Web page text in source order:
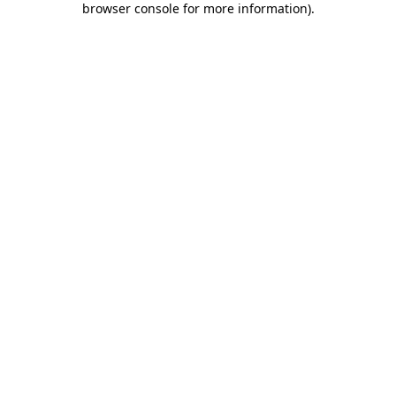
browser console for more information).